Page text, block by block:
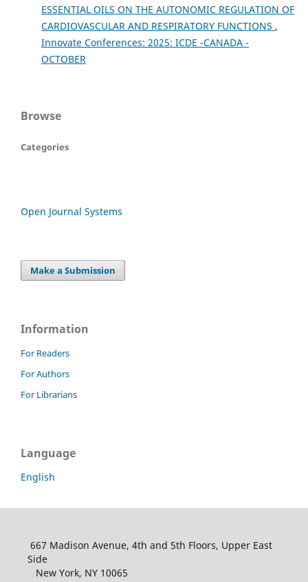
ESSENTIAL OILS ON THE AUTONOMIC REGULATION OF
CARDIOVASCULAR AND RESPIRATORY FUNCTIONS ,
Innovate Conferences: 2025: ICDE -CANADA -
OCTOBER
Browse
Categories
Open Journal Systems
Make a Submission
Information
For Readers
For Authors
For Librarians
Language
English
667 Madison Avenue, 4th and 5th Floors, Upper East
Side
New York, NY 10065